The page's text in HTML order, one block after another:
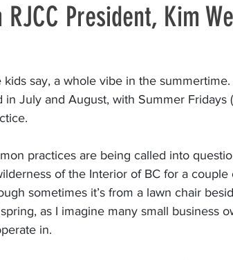
President, Kim
kids say, a whole vibe in the
in July and August, with Summer Fridays
practices are being called into
of the Interior of BC for a
sometimes it’s from a lawn chair
as I imagine many small business
in.